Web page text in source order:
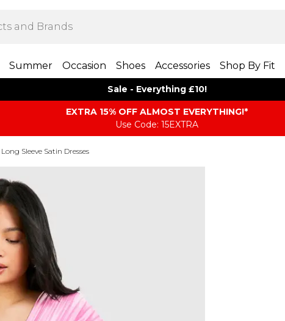
Summer Occasion Shoes Accessories Shop By Fit
Sale - Everything £10!
EXTRA 15% OFF ALMOST EVERYTHING​​​!*
Use Code: 15EXTRA
Long Sleeve Satin Dresses